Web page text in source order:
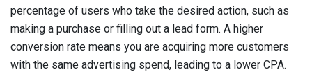
percentage of users who take the desired action, such as
making a purchase or filling out a lead form. A higher
conversion rate means you are acquiring more customers
with the same advertising spend, leading to a lower CPA.